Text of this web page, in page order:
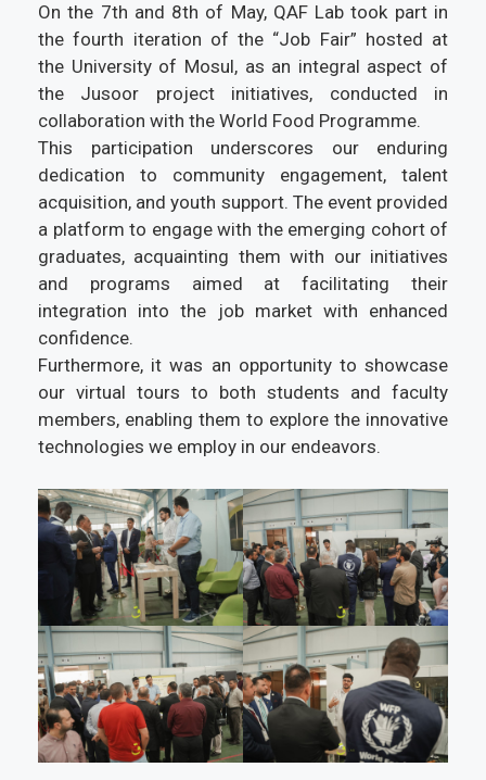
On the 7th and 8th of May, QAF Lab took part in
the fourth iteration of the “Job Fair” hosted at
the University of Mosul, as an integral aspect of
the Jusoor project initiatives, conducted in
collaboration with the World Food Programme.
This participation underscores our enduring
dedication to community engagement, talent
acquisition, and youth support. The event provided
a platform to engage with the emerging cohort of
graduates, acquainting them with our initiatives
and programs aimed at facilitating their
integration into the job market with enhanced
confidence.
Furthermore, it was an opportunity to showcase
our virtual tours to both students and faculty
members, enabling them to explore the innovative
technologies we employ in our endeavors.